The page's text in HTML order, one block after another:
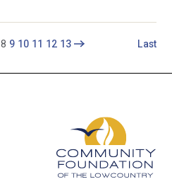
8 9 10 11 12 13 Last